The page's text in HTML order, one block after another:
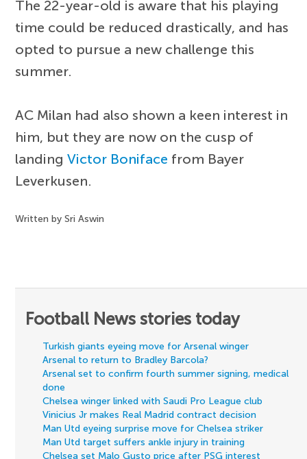
The 22-year-old is aware that his playing
time could be reduced drastically, and has
opted to pursue a new challenge this
summer.
AC Milan had also shown a keen interest in
him, but they are now on the cusp of
landingVictor Boniface from Bayer
Leverkusen.
Written by Sri Aswin
Football News stories today
Turkish giants eyeing move for Arsenal winger
Arsenal to return to Bradley Barcola?
Arsenal set to confirm fourth summer signing, medical
done
Chelsea winger linked with Saudi Pro League club
Vinicius Jr makes Real Madrid contract decision
Man Utd eyeing surprise move for Chelsea striker
Man Utd target suffers ankle injury in training
Chelsea set Malo Gusto price after PSG interest